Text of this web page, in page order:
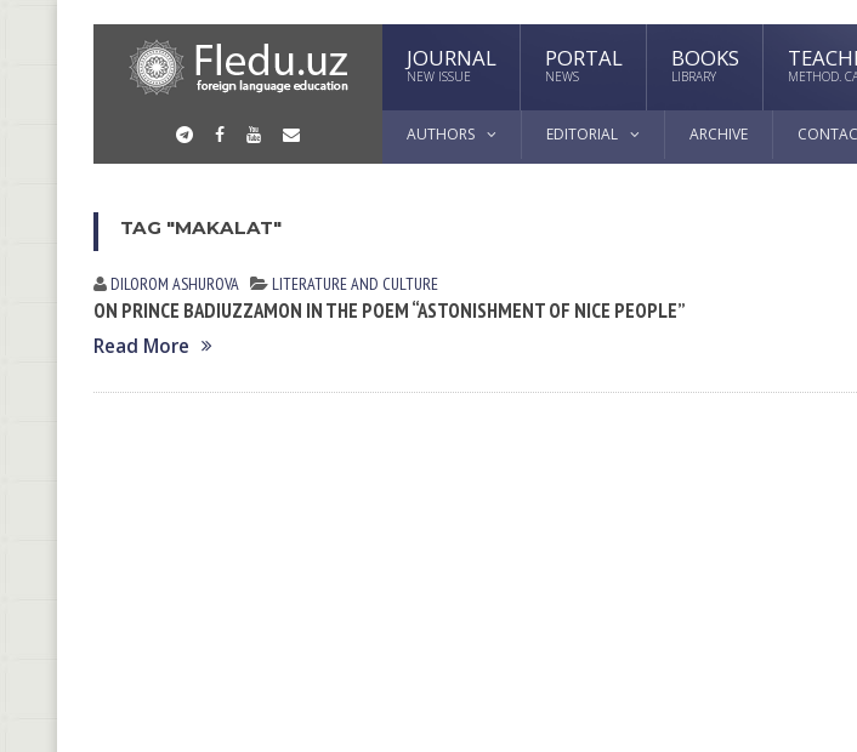
JOURNAL
NEW ISSUE
PORTAL
NEWS
BOOKS
LIBRARY METHOD.
AUTHORS EDITORIAL ARCHIVE
TAG "MAKALAT"
DILOROM ASHUROVA LITERATURE AND CULTURE
ON PRINCE BADIUZZAMON IN THE POEM “ASTONISHMENT OF NICE PEOPLE”
Read More